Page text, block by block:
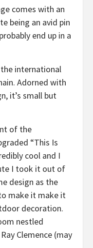
comes with an
being an avid pin
end up in a
international
Adorned with
it’s small but
of the
“This Is
cool and I
I took it out of
design as the
make it make it
decoration.
nestled
Clemence (may